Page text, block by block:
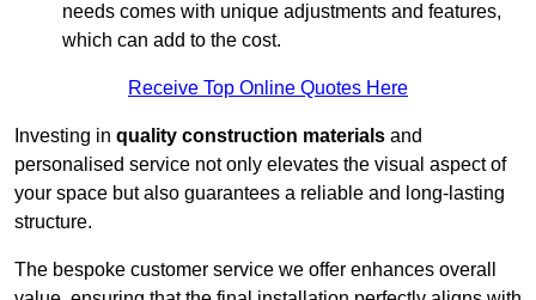
needs comes with unique adjustments and features,
which can add to the cost.
Receive Top Online Quotes Here
Investing in quality construction materials and
personalised service not only elevates the visual aspect of
your space but also guarantees a reliable and long-lasting
structure.
The bespoke customer service we offer enhances overall